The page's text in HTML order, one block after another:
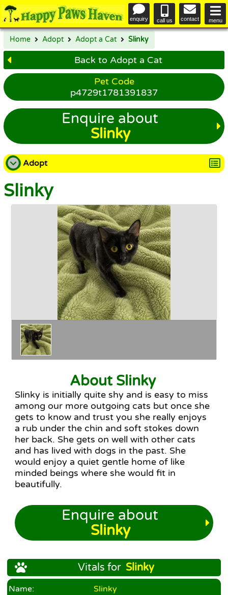
enquiry call us contact menu
Home Adopt Adopt a Cat Slinky
Back to Adopt a Cat
Pet Code
p4729t1781391837
Enquire about
Slinky
Adopt
Adopt a Dog
Adopt a Cat
Happy Endings
Why Adopt
The Adoption Process
Slinky
About Slinky
Slinky is initially quite shy and is easy to miss
among our more outgoing cats but once she
gets to know and trust you she really enjoys
a rub under the chin and soft stokes down
her back. She gets on well with other cats
and has lived with dogs in the past. She
would enjoy a quiet gentle home of like
minded beings where she would fit in
beautifully.
Enquire about
Slinky
Vitals for Slinky
Name:
Slinky